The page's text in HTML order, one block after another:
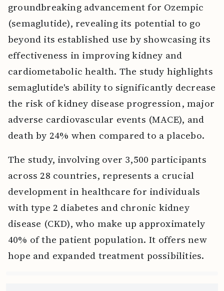
groundbreaking advancement for Ozempic
(semaglutide), revealing its potential to go
beyond its established use by showcasing its
effectiveness in improving kidney and
cardiometabolic health. The study highlights
semaglutide's ability to significantly decrease
the risk of kidney disease progression, major
adverse cardiovascular events (MACE), and
death by 24% when compared to a placebo.
The study, involving over 3,500 participants
across 28 countries, represents a crucial
development in healthcare for individuals
with type 2 diabetes and chronic kidney
disease (CKD), who make up approximately
40% of the patient population. It offers new
hope and expanded treatment possibilities.